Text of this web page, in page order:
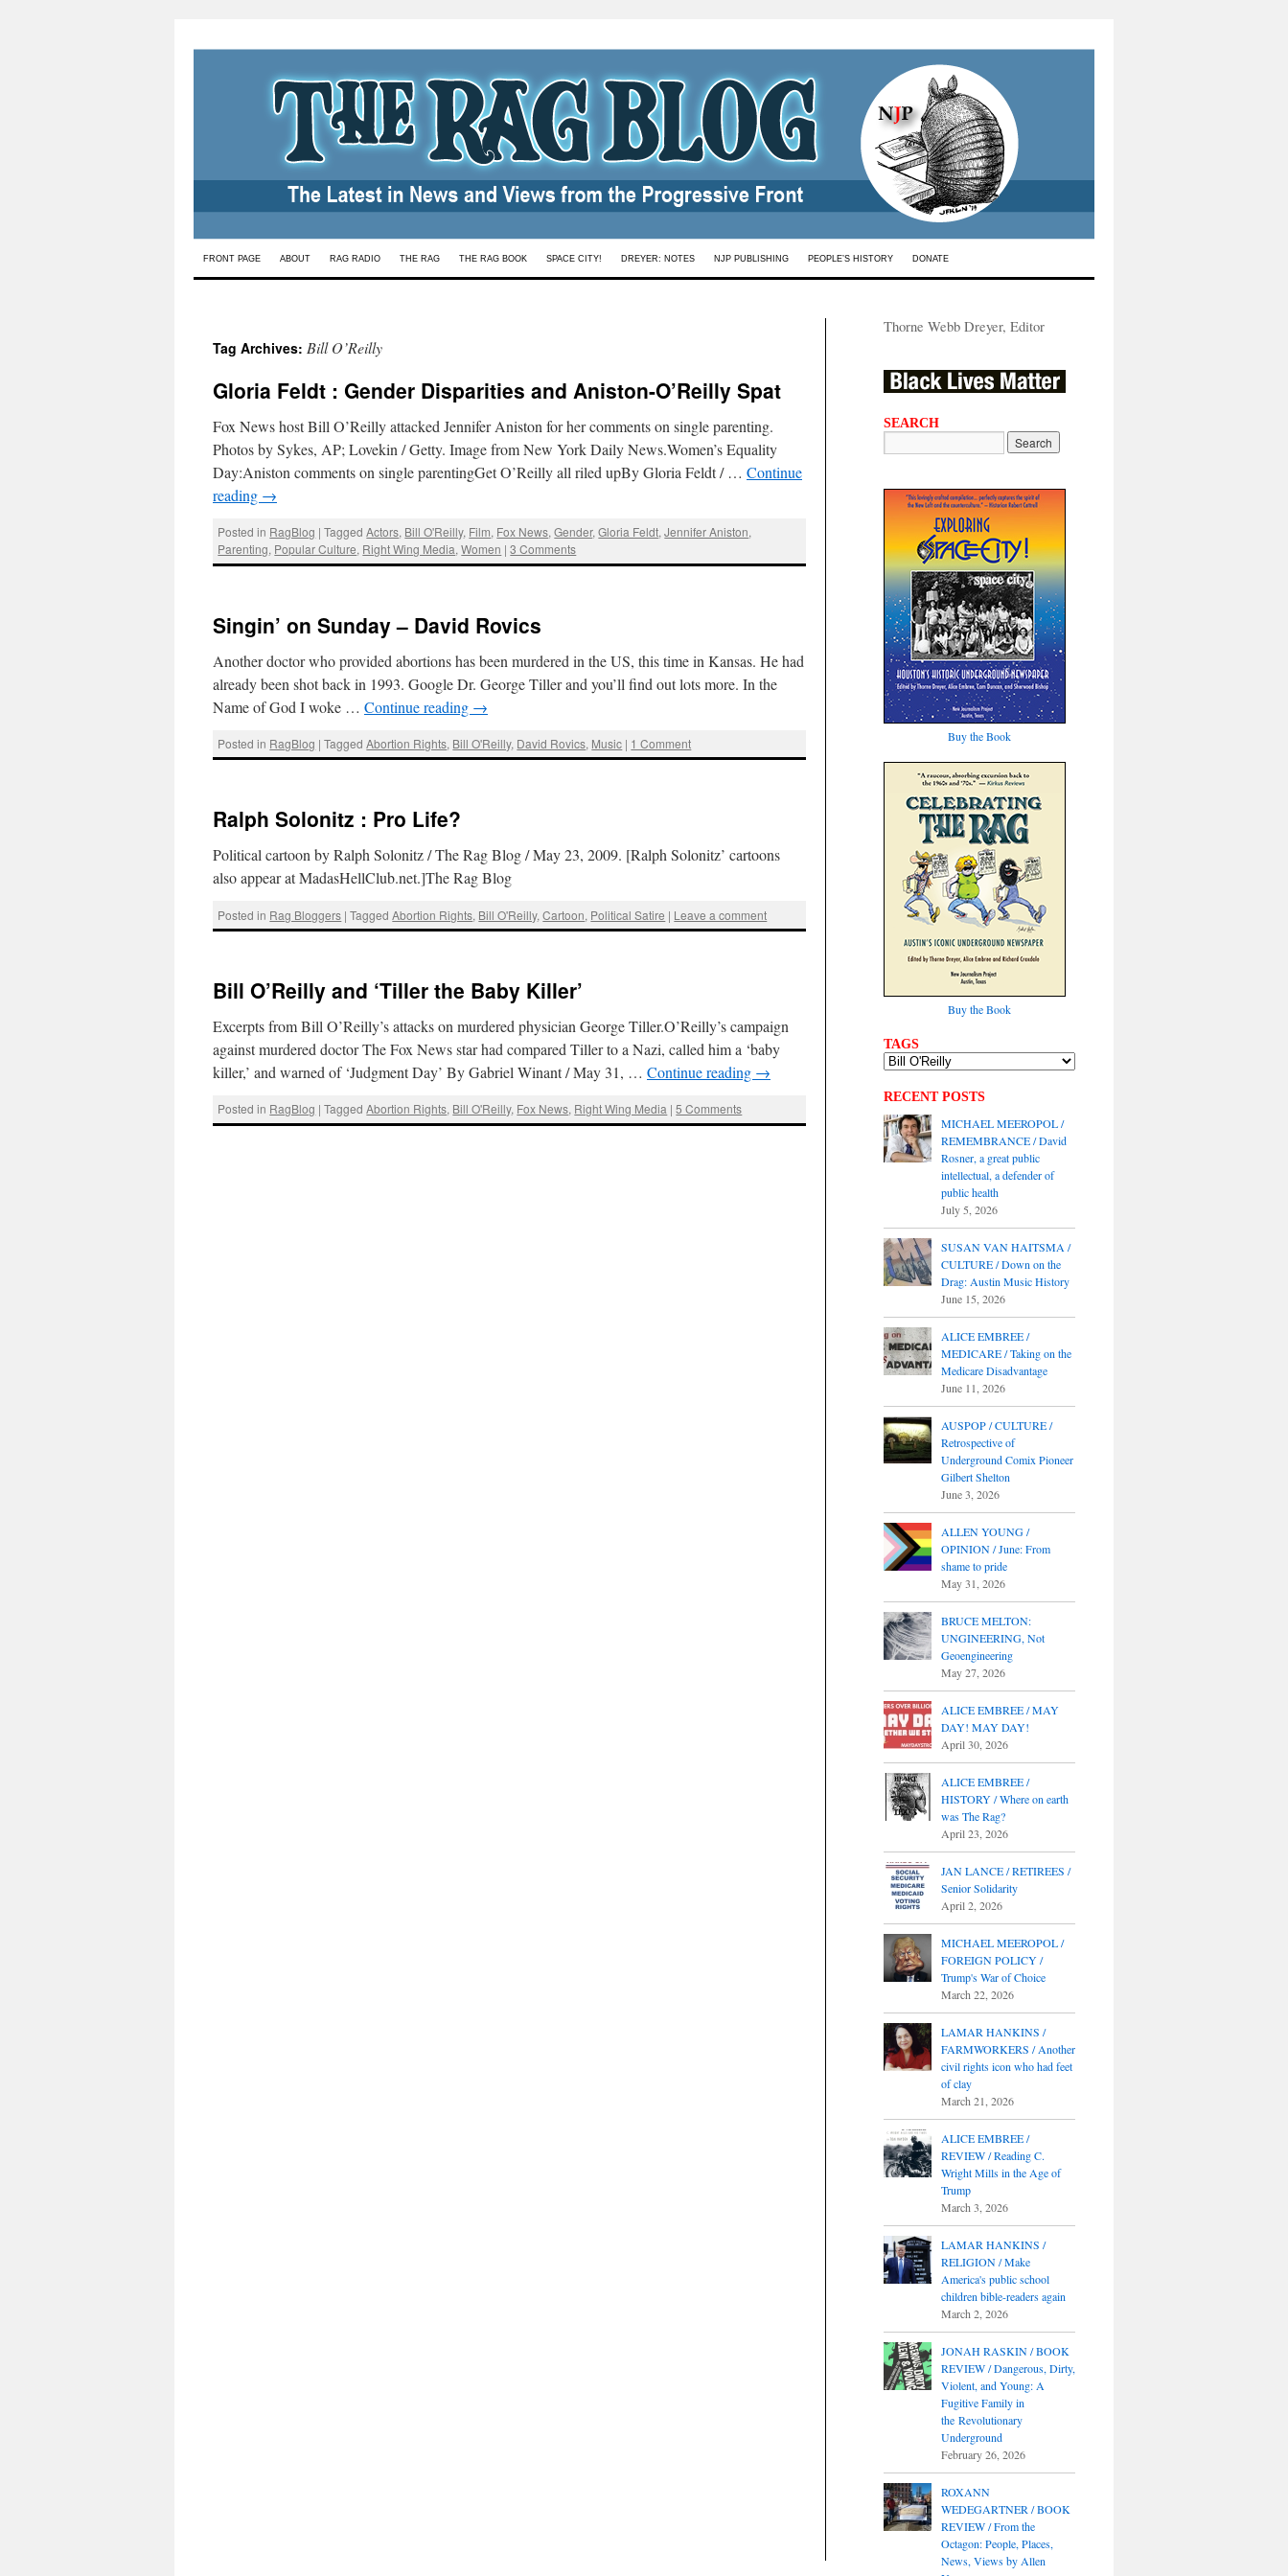
Skip
FRONT PAGE ABOUT RAG RADIO THE RAG THE RAG BOOK SPACE CITY! DREYER: NOTES NJP PUBLISHING PEOPLE’S HISTORY DONATE
Tag Archives: Bill O’Reilly
Gloria Feldt : Gender Disparities and Aniston-O’Reilly Spat
Fox News host Bill O’Reilly attacked Jennifer Aniston for her comments on single parenting.
Photos by Sykes, AP; Lovekin / Getty. Image from New York Daily News.Women’s Equality
Day:Aniston comments on single parentingGet O’Reilly all riled upBy Gloria Feldt / … Continue
reading →
Posted in RagBlog | Tagged Actors, Bill O'Reilly, Film, Fox News,Gender,Gloria Feldt,Jennifer Aniston,
Parenting, Popular Culture, Right Wing Media,Women | 3 Comments
Singin’ on Sunday – David Rovics
Another doctor who provided abortions has been murdered in the US, this time in Kansas. He had
already been shot back in 1993. Google Dr. George Tiller and you’ll find out lots more. In the
Name of God I woke … Continue reading →
Posted in RagBlog | Tagged Abortion Rights, Bill O'Reilly, David Rovics, Music | 1 Comment
Ralph Solonitz : Pro Life?
Political cartoon by Ralph Solonitz / The Rag Blog / May 23, 2009. [Ralph Solonitz’ cartoons
also appear at MadasHellClub.net.]The Rag Blog
Posted in Rag Bloggers | Tagged Abortion Rights, Bill O'Reilly,Cartoon, Political Satire | Leave a comment
Bill O’Reilly and ‘Tiller the Baby Killer’
Excerpts from Bill O’Reilly’s attacks on murdered physician George Tiller.O’Reilly’s campaign
against murdered doctor The Fox News star had compared Tiller to a Nazi, called him a ‘baby
killer,’ and warned of ‘Judgment Day’ By Gabriel Winant / May 31, … Continue reading →
Posted in RagBlog | Tagged Abortion Rights, Bill O'Reilly, Fox News, Right Wing Media | 5 Comments
Thorne Webb Dreyer, Editor
SEARCH
Buy the Book
Buy the Book
TAGS
RECENT POSTS
MICHAEL MEEROPOL /
REMEMBRANCE / David
Rosner, a great public
intellectual, a defender of
public health
July 5, 2026
SUSAN VAN HAITSMA /
CULTURE / Down on the
Drag: Austin Music History
June 15, 2026
ALICE EMBREE /
MEDICARE / Taking on the
Medicare Disadvantage
June 11, 2026
AUSPOP / CULTURE /
Retrospective of
Underground Comix Pioneer
Gilbert Shelton
June 3, 2026
ALLEN YOUNG /
OPINION / June: From
shame to pride
May 31, 2026
BRUCE MELTON:
UNGINEERING, Not
Geoengineering
May 27, 2026
ALICE EMBREE / MAY
DAY! MAY DAY!
April 30, 2026
ALICE EMBREE /
HISTORY / Where on earth
was The Rag?
April 23, 2026
JAN LANCE / RETIREES /
Senior Solidarity
April 2, 2026
MICHAEL MEEROPOL /
FOREIGN POLICY /
Trump's War of Choice
March 22, 2026
LAMAR HANKINS /
FARMWORKERS / Another
civil rights icon who had feet
of clay
March 21, 2026
ALICE EMBREE /
REVIEW / Reading C.
Wright Mills in the Age of
Trump
March 3, 2026
LAMAR HANKINS /
RELIGION / Make
America's public school
children bible-readers again
March 2, 2026
JONAH RASKIN / BOOK
REVIEW / Dangerous, Dirty,
Violent, and Young: A
Fugitive Family in
the Revolutionary
Underground
February 26, 2026
ROXANN
WEDEGARTNER / BOOK
REVIEW / From the
Octagon: People, Places,
News, Views by Allen